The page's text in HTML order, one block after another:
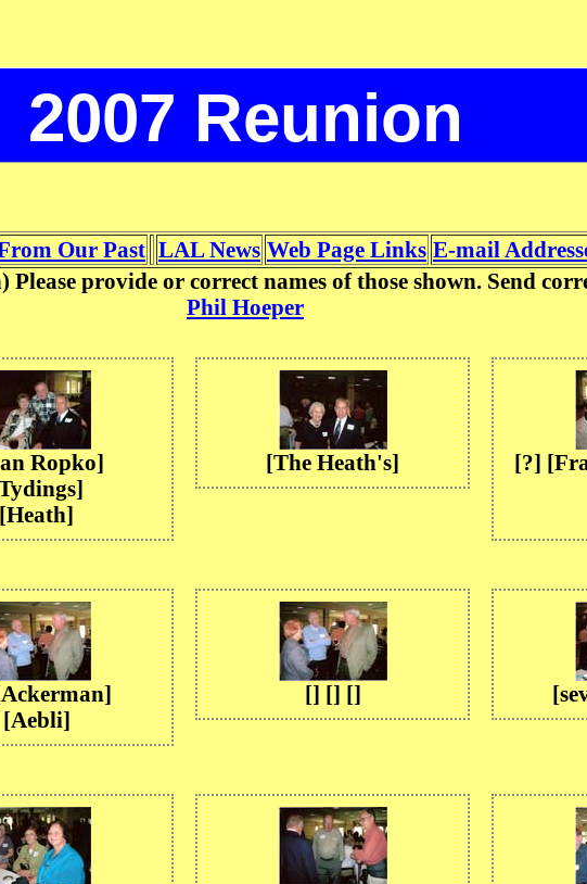
2007 Reunion
Our Past LAL News Web Page Links E-mail
provide or correct names of those shown. Send
Phil Hoeper
Ropko]
[Heath]
[The Heath's]
[?]
[Aebli]
[] [] []